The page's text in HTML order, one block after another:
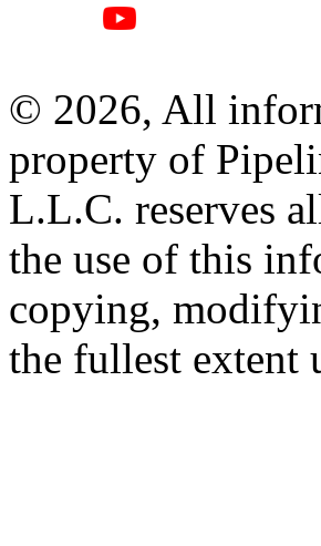
© 2026, All
property of
L.L.C. reserves
the use of this
copying,
the fullest extent